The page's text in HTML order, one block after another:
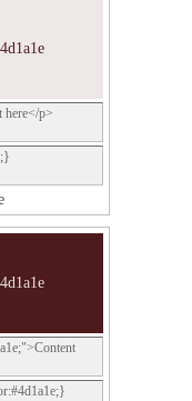
here</p>